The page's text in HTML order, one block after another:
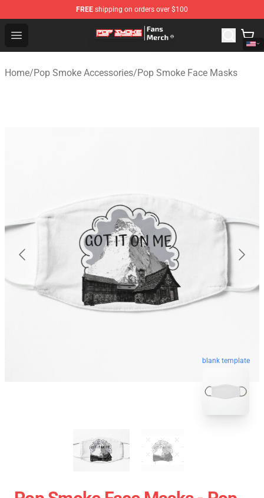
FREE shipping on orders over $100
Open menu
Pop Smoke Store - Official Pop Smoke Merchandise
Home/Pop Smoke Accessories/Pop Smoke Face Masks
blank template